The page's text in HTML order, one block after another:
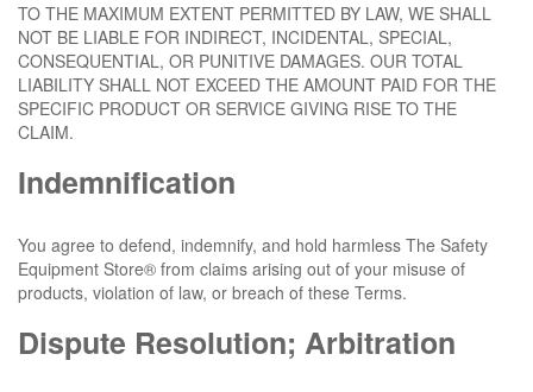
TO THE MAXIMUM EXTENT PERMITTED BY LAW, WE SHALL
NOT BE LIABLE FOR INDIRECT, INCIDENTAL, SPECIAL,
CONSEQUENTIAL, OR PUNITIVE DAMAGES. OUR TOTAL
LIABILITY SHALL NOT EXCEED THE AMOUNT PAID FOR THE
SPECIFIC PRODUCT OR SERVICE GIVING RISE TO THE
CLAIM.
Indemnification
You agree to defend, indemnify, and hold harmless The Safety
Equipment Store® from claims arising out of your misuse of
products, violation of law, or breach of these Terms.
Dispute Resolution; Arbitration